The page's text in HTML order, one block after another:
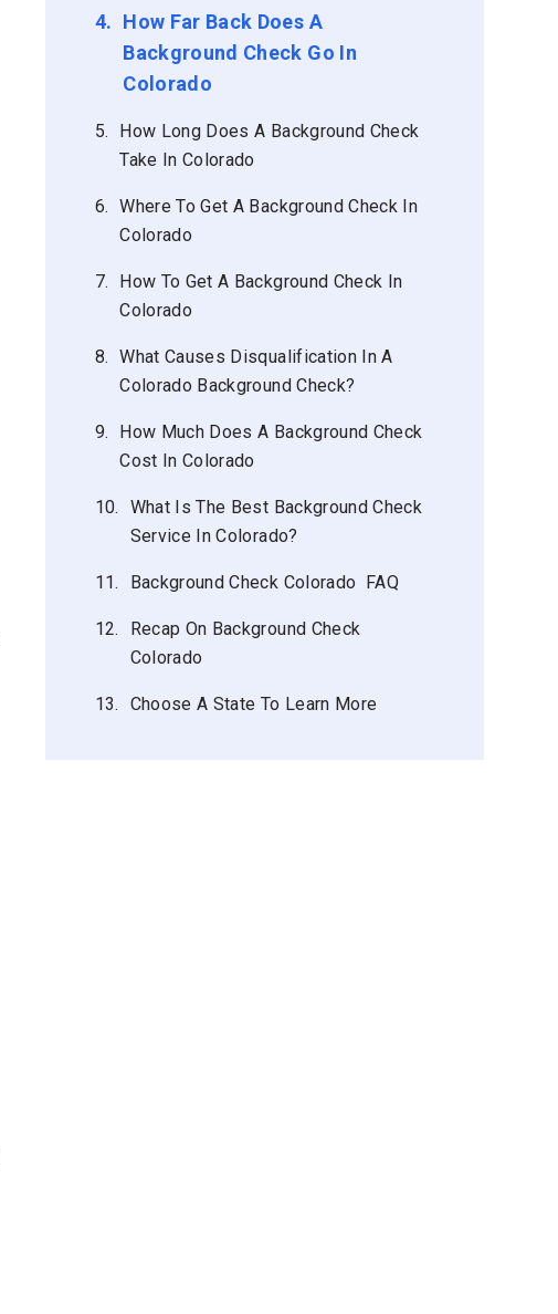
4. How Far Back Does A
Background Check Go In
Colorado
5.
How Long Does A Background Check
Take In Colorado
6. Where To Get A Background Check In
Colorado
7.
How To Get A Background Check In
Colorado
8. What Causes Disqualification In A
Colorado Background Check?
9.
How Much Does A Background Check
Cost In Colorado
10.
What Is The Best Background Check
Service In Colorado?
11. Background Check Colorado FAQ
12.
Recap On Background Check
Colorado
13. Choose A State To Learn More